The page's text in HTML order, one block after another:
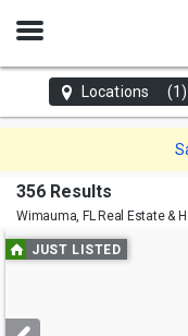
Open
Locations (1)
356 Results
Wimauma, FLReal Estate &
Use
previous
next
JUST LISTED